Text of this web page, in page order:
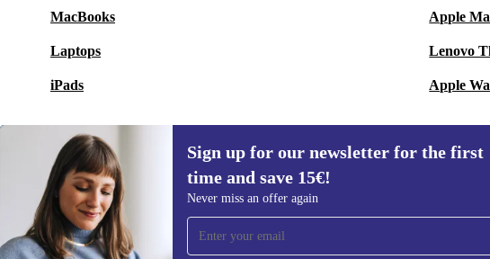
MacBooks
Laptops
iPads
Apple
Lenovo
Apple
Sign up for our newsletter for the first
time and save 15€!
Never miss an offer again
Sign up for our newsletter for the first
time and save 15€!
Never miss an offer again.
Information